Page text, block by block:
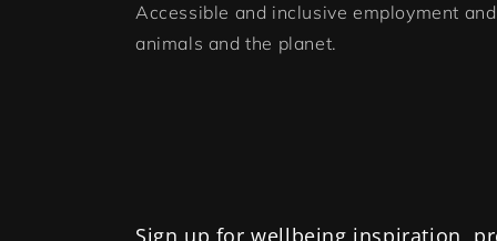
Accessible and inclusive employment
animals and the planet.
Sign up for wellbeing inspiration,